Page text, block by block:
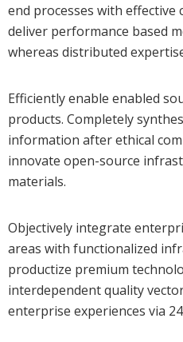
end processes with effective
deliver performance based
whereas distributed
Efficiently enable enabled
products. Completely
information after ethical
innovate open-source
materials.
Objectively integrate
areas with functionalized
productize premium
interdependent quality
enterprise experiences via